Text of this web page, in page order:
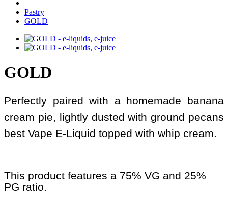
Pastry
GOLD
GOLD
Perfectly paired with a homemade banana
cream pie, lightly dusted with ground pecans
best Vape E-Liquid topped with whip cream.
This product features a 75% VG and 25%
PG ratio.